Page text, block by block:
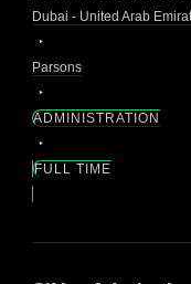
Dubai - United Arab
Parsons
ADMINISTRATION
FULL TIME